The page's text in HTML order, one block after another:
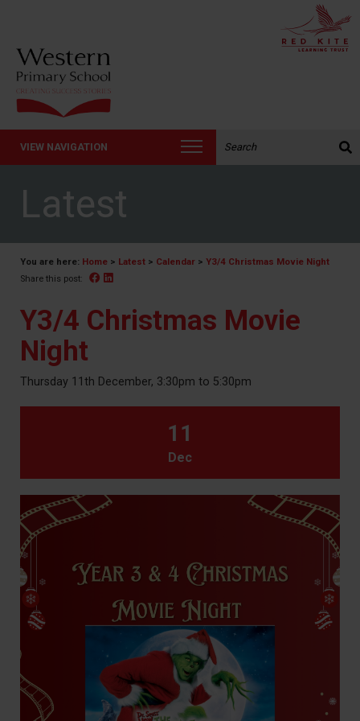
VIEW NAVIGATION
Latest
You are here: Home > Latest > Calendar > Y3/4 Christmas Movie Night
Share this post: Facebook
Y3/4 Christmas Movie
Night
Thursday 11th December, 3:30pm to 5:30pm
11
Dec